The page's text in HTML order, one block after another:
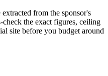
from the sponsor's
the exact figures, ceiling
site before you budget around